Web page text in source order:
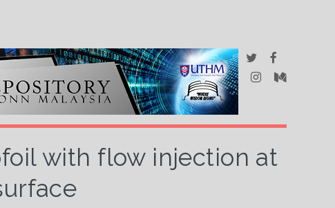
with flow injection at